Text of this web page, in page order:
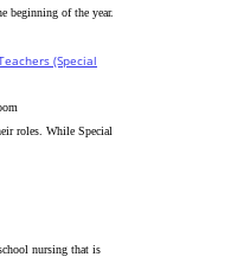
beginning of the year.
(Special
roles. While Special
nursing that is